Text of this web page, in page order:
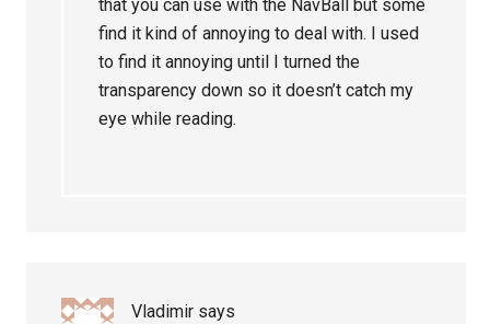
that you can use with the NavBall but some
find it kind of annoying to deal with. I used
to find it annoying until I turned the
transparency down so it doesn’t catch my
eye while reading.
Vladimir says